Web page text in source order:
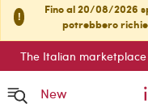
!
Fino al 20/08/2026
potrebbero
The Italian
New